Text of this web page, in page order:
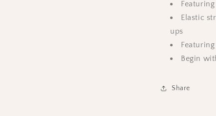
Elastic
ups
Begin
Share